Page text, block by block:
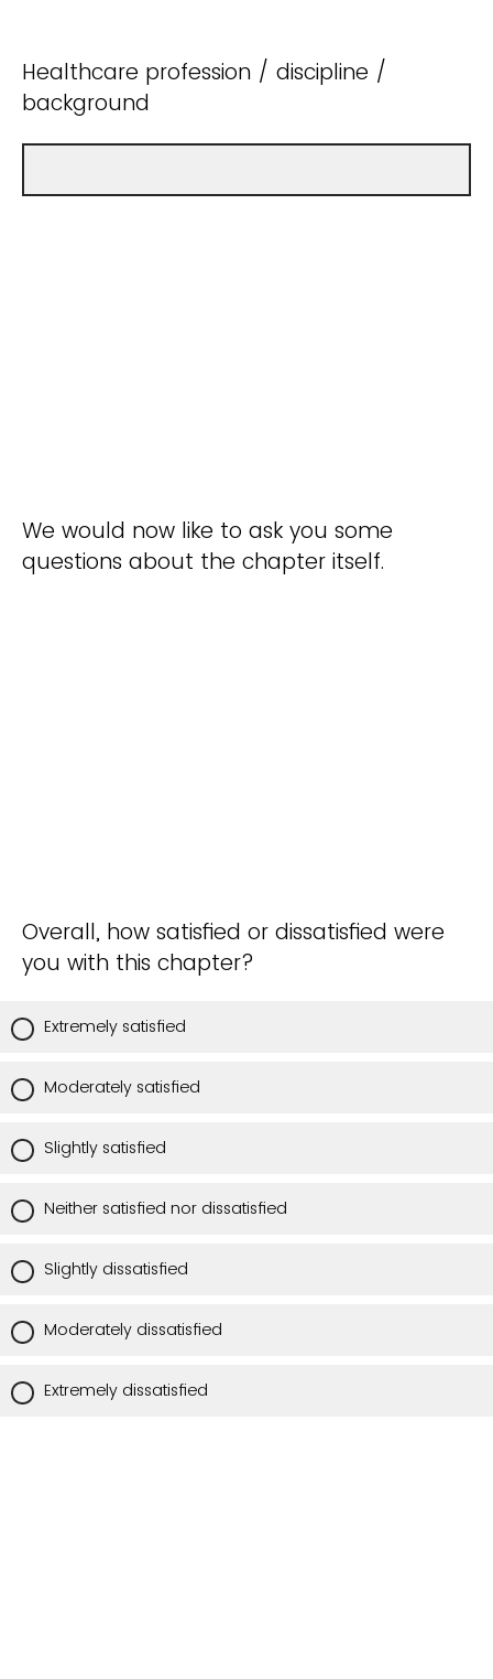
Healthcare profession / discipline /
background
We would now like to ask you some
questions about the chapter itself.
Overall, how satisfied or dissatisfied were
you with this chapter?
Extremely satisfied
Moderately satisfied
Slightly satisfied
Neither satisfied nor dissatisfied
Slightly dissatisfied
Moderately dissatisfied
Extremely dissatisfied